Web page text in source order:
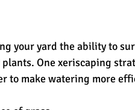
your yard the ability to
One xeriscaping
to make watering more